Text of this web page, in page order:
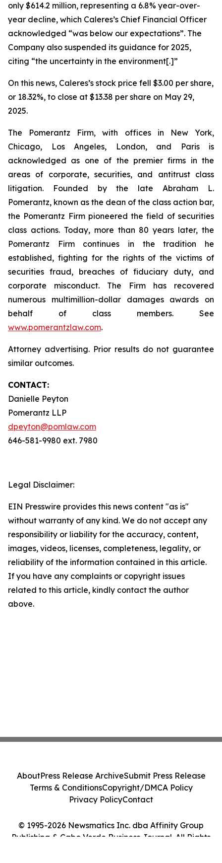
only $614.2 million, representing a 6.8% year-over-
year decline, which Caleres’s Chief Financial Officer
acknowledged “was below our expectations”. The
Company also suspended its guidance for 2025,
citing “the uncertainty in the environment[.]”
On this news, Caleres’s stock price fell $3.00 per share,
or 18.32%, to close at $13.38 per share on May 29,
2025.
The Pomerantz Firm, with offices in New York,
Chicago, Los Angeles, London, and Paris is
acknowledged as one of the premier firms in the
areas of corporate, securities, and antitrust class
litigation. Founded by the late Abraham L.
Pomerantz, known as the dean of the class action bar,
the Pomerantz Firm pioneered the field of securities
class actions. Today, more than 80 years later, the
Pomerantz Firm continues in the tradition he
established, fighting for the rights of the victims of
securities fraud, breaches of fiduciary duty, and
corporate misconduct. The Firm has recovered
numerous multimillion-dollar damages awards on
behalf of class members. See
www.pomerantzlaw.com.
Attorney advertising. Prior results do not guarantee
similar outcomes.
CONTACT:
Danielle Peyton
Pomerantz LLP
dpeyton@pomlaw.com
646-581-9980 ext. 7980
Legal Disclaimer:
EIN Presswire provides this news content "as is"
without warranty of any kind. We do not accept any
responsibility or liability for the accuracy, content,
images, videos, licenses, completeness, legality, or
reliability of the information contained in this article.
If you have any complaints or copyright issues
related to this article, kindly contact the author
above.
© 1995-2026 Newsmatics Inc. dba Affinity Group
Publishing & Cabo Verde Business Journal. All Rights
AboutPress Release ArchiveSubmit Press Release
Terms & ConditionsCopyright/DMCA Policy
Privacy PolicyContact